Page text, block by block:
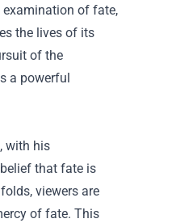
examination of fate,
the lives of its
of the
a powerful
with his
that fate is
viewers are
of fate. This